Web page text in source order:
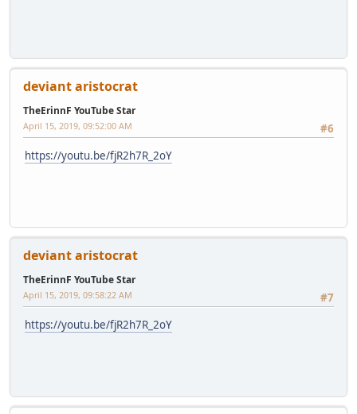
deviant aristocrat
TheErinnF YouTube Star
#6
April 15, 2019, 09:52:00 AM
https://youtu.be/fjR2h7R_2oY
deviant aristocrat
TheErinnF YouTube Star
#7
April 15, 2019, 09:58:22 AM
https://youtu.be/fjR2h7R_2oY